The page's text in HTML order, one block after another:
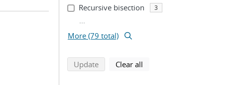
Recursive bisection 3
...
More (79 total)
Updatesearch using selected filters
Clear all